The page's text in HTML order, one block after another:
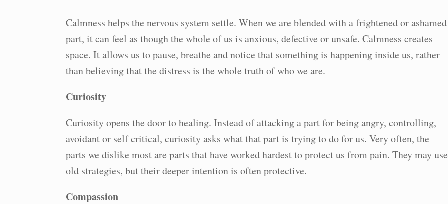
Calmness helps the nervous system settle. When we are blended with a frightened or ashamed
part, it can feel as though the whole of us is anxious, defective or unsafe. Calmness creates
space. It allows us to pause, breathe and notice that something is happening inside us, rather
than believing that the distress is the whole truth of who we are.
Curiosity
Curiosity opens the door to healing. Instead of attacking a part for being angry, controlling,
avoidant or self critical, curiosity asks what that part is trying to do for us. Very often, the
parts we dislike most are parts that have worked hardest to protect us from pain. They may use
old strategies, but their deeper intention is often protective.
Compassion